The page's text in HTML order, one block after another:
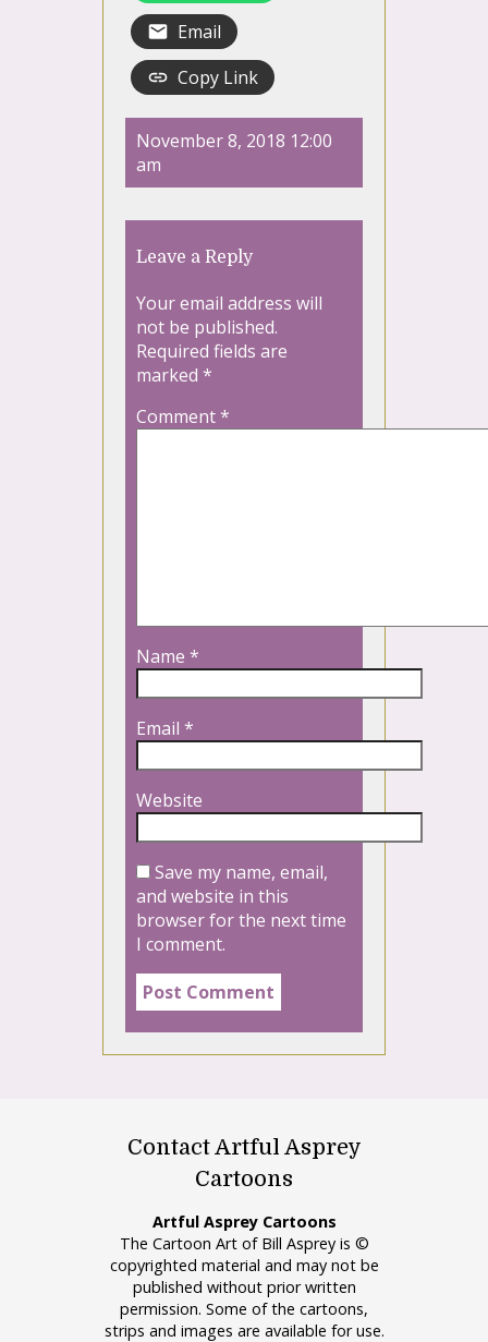
Email
Copy Link
November 8, 2018 12:00
am
Leave a Reply
Your email address will
not be published.
Required fields are
marked *
Comment*
Name *
Email *
Website
Save my name, email,
and website in this
browser for the next time
I comment.
Contact Artful Asprey
Cartoons
Artful Asprey Cartoons
The Cartoon Art of Bill Asprey is ©
copyrighted material and may not be
published without prior written
permission. Some of the cartoons,
strips and images are available for use.